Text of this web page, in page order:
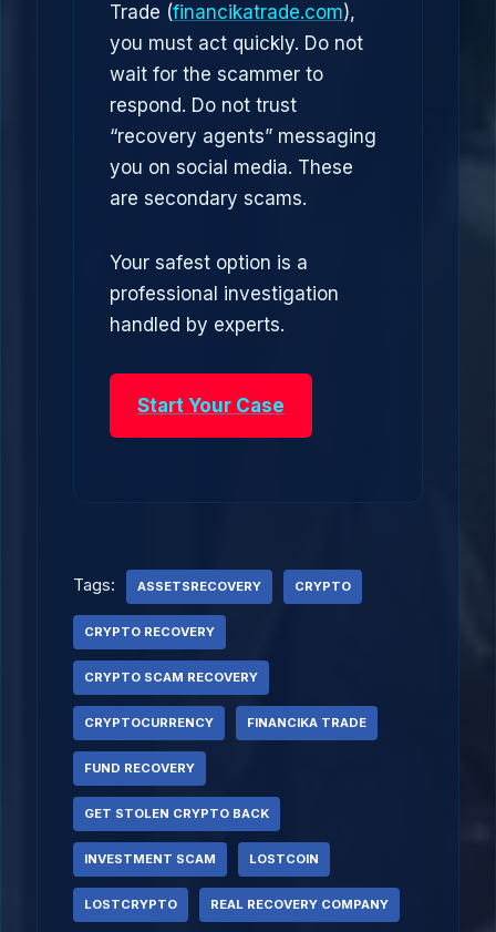
Trade (financikatrade.com),
you must act quickly. Do not
wait for the scammer to
respond. Do not trust
“recovery agents” messaging
you on social media. These
are secondary scams.
Your safest option is a
professional investigation
handled by experts.
Start Your Case
Tags: ASSETSRECOVERY CRYPTO
CRYPTO RECOVERY
CRYPTO SCAM RECOVERY
CRYPTOCURRENCY FINANCIKA TRADE
FUND RECOVERY
GET STOLEN CRYPTO BACK
INVESTMENT SCAM LOSTCOIN
LOSTCRYPTO REAL RECOVERY COMPANY